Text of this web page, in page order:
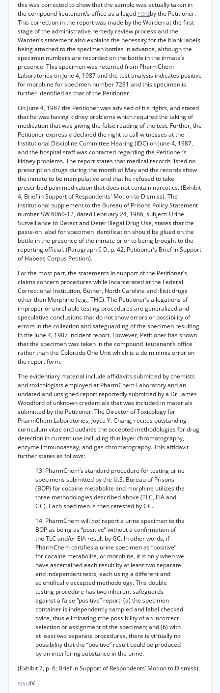
this was corrected to show that the sample was actually taken in
the compound lieutenant’s office as alleged *1512by the Petitioner.
This correction in the report was made by the Warden at the first
stage of the administrative remedy review process and the
Warden’s statement also explains the necessity for the blank labels
being attached to the specimen bottles in advance, although the
specimen numbers are recorded on the bottle in the inmate’s
presence. This specimen was returned from PharmChem
Laboratories on June 4, 1987 and the test analysis indicates positive
for morphine for specimen number 7281 and this specimen is
further identified as that of the Petitioner.
On June 4, 1987 the Petitioner was advised of his rights, and stated
that he was having kidney problems which required the taking of
medication that was giving the false reading of the test. Further, the
Petitioner expressly declined the right to call witnesses at the
Institutional Discipline Committee Hearing (IDC) on June 4, 1987,
and the hospital staff was contacted regarding the Petitioner’s
kidney problems. The report states that medical records listed no
prescription drugs during the month of May and the records show
the inmate to be manipulative and that he refused to take
prescribed pain medication that does not contain narcotics. (Exhibit
4, Brief in Support of Respondents' Motion to Dismiss). The
institutional supplement to the Bureau of Prisons Policy Statement
number SW 6060-12, dated February 24, 1986, subject: Urine
Surveillance to Detect and Deter Illegal Drug Use, states that the
paste-on label for specimen identification should be glued on the
bottle in the presence of the inmate prior to being brought to the
reporting official. (Paragraph 6 D, p. 42, Petitioner’s Brief in Support
of Habeas Corpus Petition).
For the most part, the statements in support of the Petitioner’s
claims concern procedures while incarcerated at the Federal
Correctional Institution, Butner, North Carolina and illicit drugs
other than Morphine (e.g., THC). The Petitioner’s allegations of
improper or unreliable testing procedures are generalized and
speculative conclusions that do not show errors or possibility of
errors in the collection and safeguarding of the specimen resulting
in the June 4, 1987 incident report. However, Petitioner has shown
that the specimen was taken in the compound lieutenant’s office
rather than the Colorado One Unit which is a de minimis error on
the report form.
The evidentiary material include affidavits submitted by chemists
and toxicologists employed at PharmChem Laboratory and an
undated and unsigned report reportedly submitted by a Dr. James
Woodford of unknown credentials that was included in materials
submitted by the Petitioner. The Director of Toxicology for
PharmChem Laboratories, Joyce Y. Chang, recites outstanding
curriculum vitae and outlines the accepted methodologies for drug
detection in current use including thin layer chromatography,
enzyme immunoassay, and gas chromatography. This affidavit
further states as follows:
13. PharmChem’s standard procedure for testing urine
specimens submitted by the U.S. Bureau of Prisons
(BOP) for cocaine metabolite and morphine utilizes the
three methodologies described above (TLC, EIA and
GC). Each specimen is then retested by GC.
14. PharmChem will notreport a urine specimen to the
BOP as being as “positive” without a confirmation of
the TLC and/or EIA result by GC. In other words, if
PharmChem certifies a urine specimen as “positive”
for cocaine metabolite, or morphine, it is only when we
have ascertained each result by at least two separate
and independent tests, each using a different and
scientifically accepted methodology. This double
testing procedure has two inherent safeguards
against a false “positive” report: (a) the specimen
container is independently sampled and label checked
twice, thus eliminating rthe possibility of an incorrect
selection or assignment of the specimen; and (b) with
at least two separate procedures, there is virtually no
possibility that the “positive” result could be produced
by an interfering substance in the urine.
(Exhibit 7, p. 6; Brief in Support of Respondents’ Motion to Dismiss).
*1513IV